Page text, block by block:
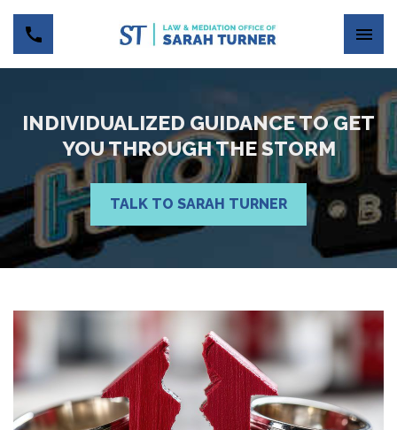
INDIVIDUALIZED GUIDANCE TO GET
YOU THROUGH THE STORM
TALK TO SARAH TURNER